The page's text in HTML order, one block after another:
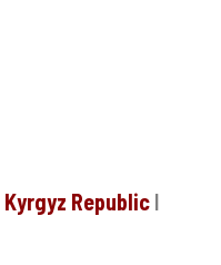
Kyrgyz Republic I